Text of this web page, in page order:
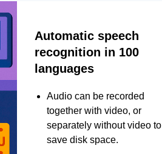
Automatic speech
recognition in 100
languages
Audio can be recorded
together with video, or
separately without video to
save disk space.